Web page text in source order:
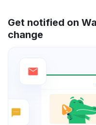
Get notified on
change